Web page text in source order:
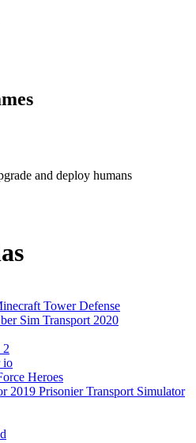
and deploy humans
Tower Defense
Sim Transport 2020
2
io
Heroes
Prisonier Transport Simulator